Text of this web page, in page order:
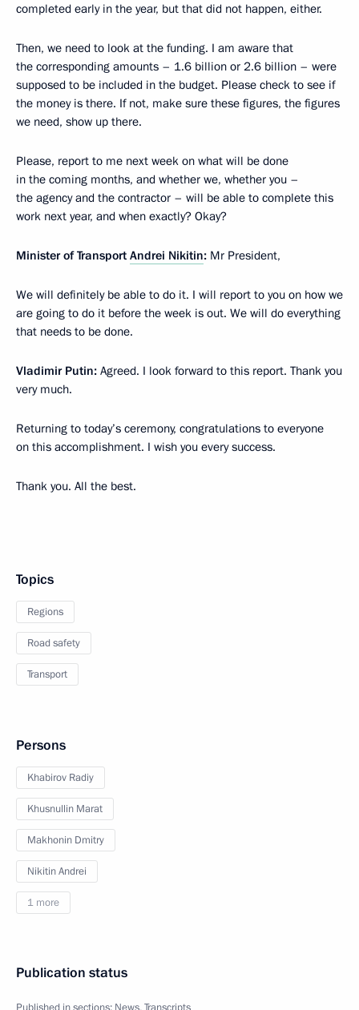
completed early in the year, but that did not happen, either.
Then, we need to look at the funding. I am aware that
the corresponding amounts – 1.6 billion or 2.6 billion – were
supposed to be included in the budget. Please check to see if
the money is there. If not, make sure these figures, the figures
we need, show up there.
Please, report to me next week on what will be done
in the coming months, and whether we, whether you –
the agency and the contractor – will be able to complete this
work next year, and when exactly? Okay?
Minister of Transport Andrei Nikitin: Mr President,
We will definitely be able to do it. I will report to you on how we
are going to do it before the week is out. We will do everything
that needs to be done.
Vladimir Putin: Agreed. I look forward to this report. Thank you
very much.
Returning to today’s ceremony, congratulations to everyone
on this accomplishment. I wish you every success.
Thank you. All the best.
Topics
Regions
Road safety
Transport
Persons
Khabirov Radiy
Khusnullin Marat
Makhonin Dmitry
Nikitin Andrei
1 more
Publication status